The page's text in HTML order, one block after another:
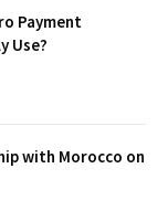
Payment
Use?
with Morocco on